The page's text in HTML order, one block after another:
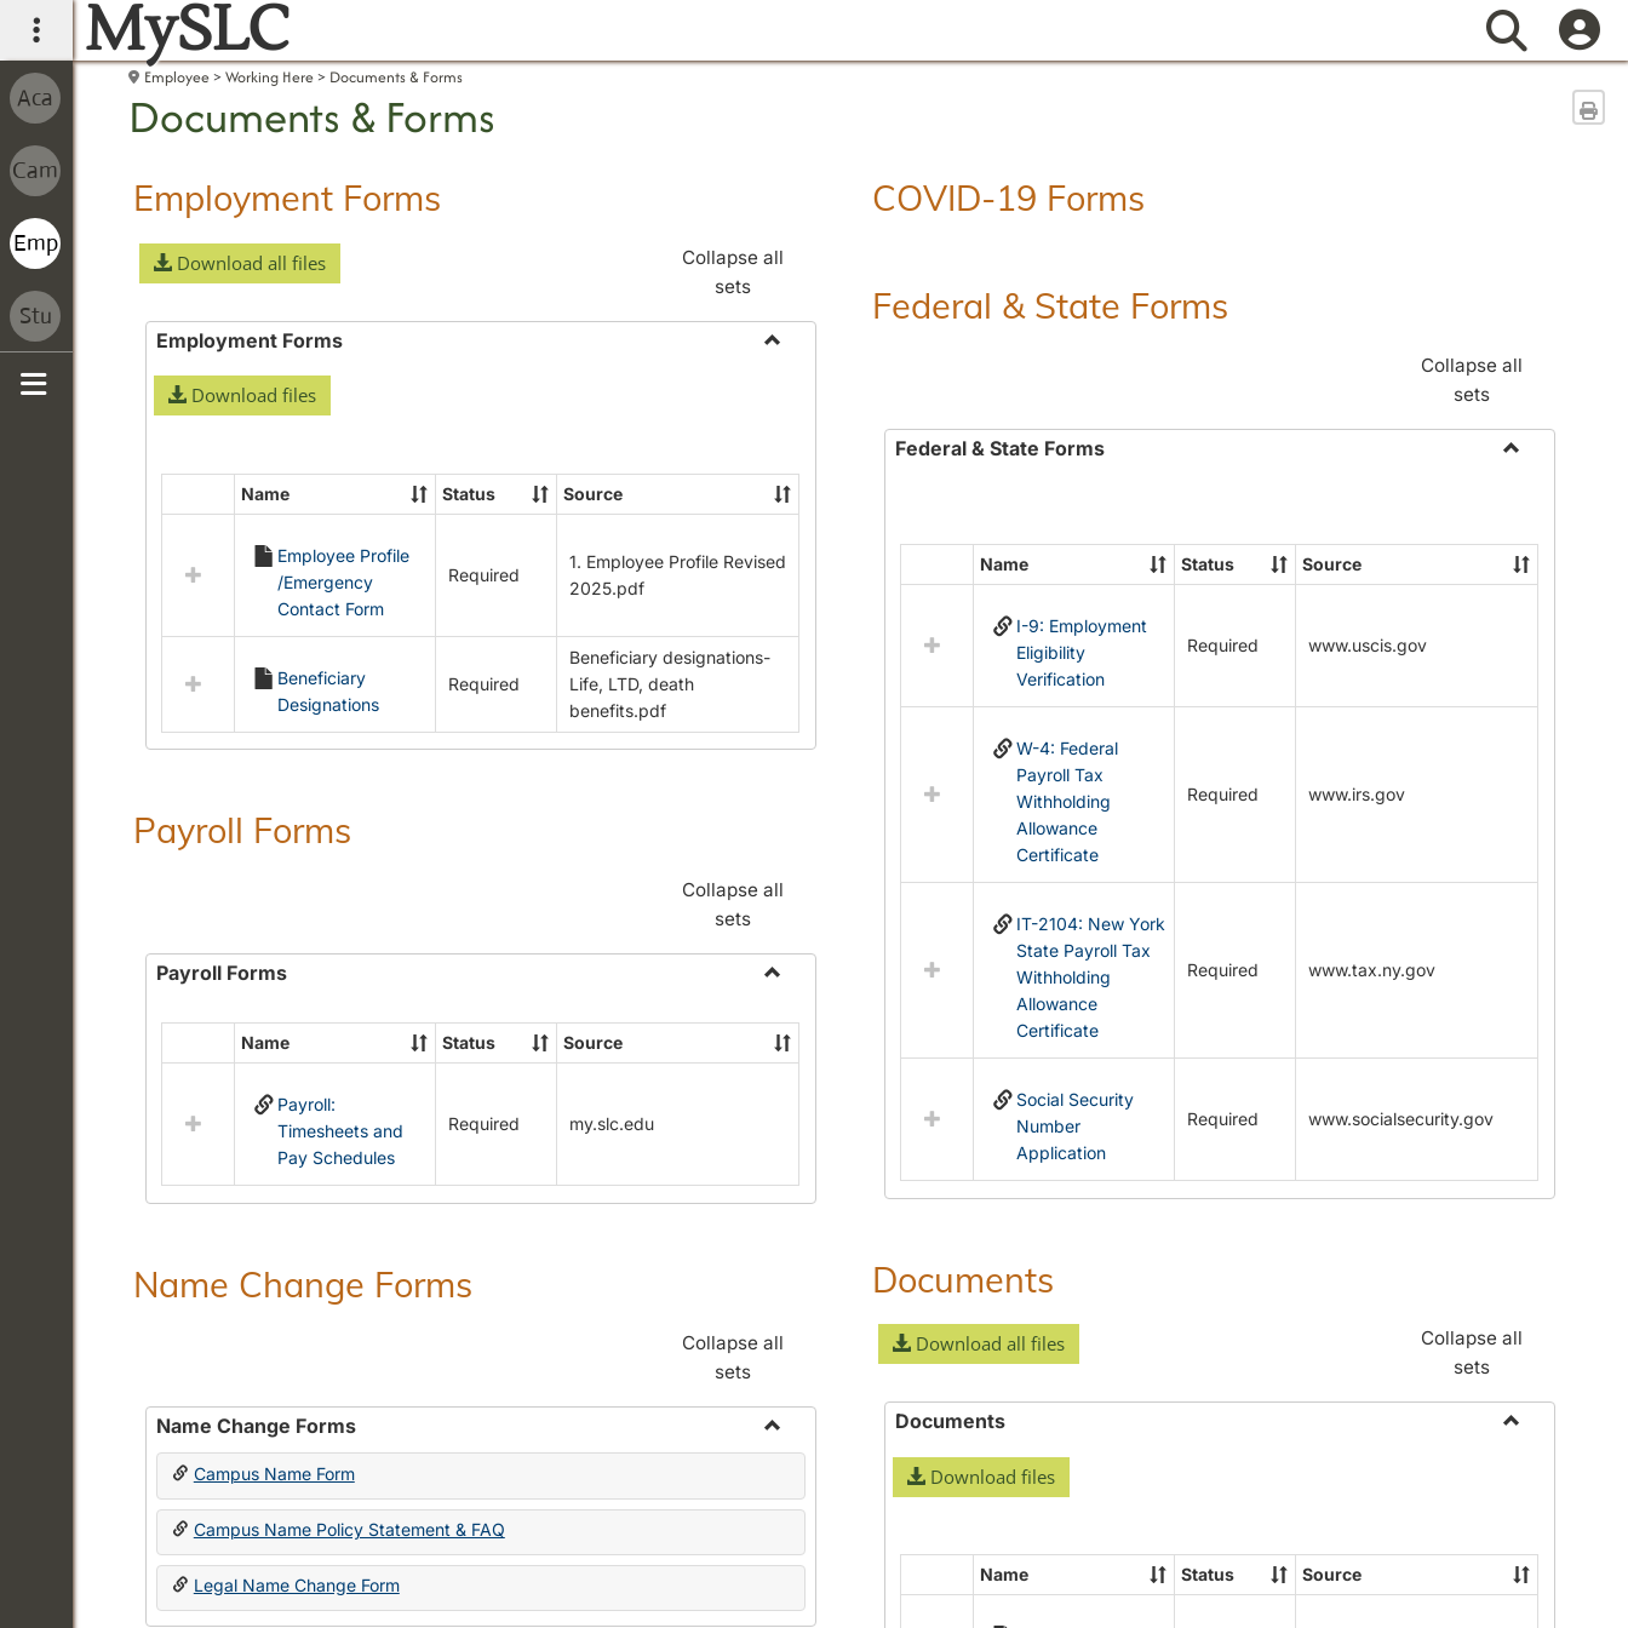
main navigation
MySLC Search
Employee Working Here Documents & Forms
Documents & Forms
Employment Forms
Download all files
Collapse all
sets
Employment Forms
Download files
Select
Employment
Forms
Name Status Source
Employee Profile
/Emergency
Contact Form
Required
1. Employee Profile Revised
2025.pdf
Beneficiary
Designations
Required
Beneficiary designations-
Life, LTD, death
benefits.pdf
Payroll Forms
Collapse all
sets
Payroll Forms
Payroll
Forms
Select
resources
Forms
Name Status Source
Payroll:
Timesheets and
Pay Schedules
Required my.slc.edu
Name Change Forms
Collapse all
sets
Name Change Forms
Toggle
Change
Campus Name Form
Campus Name Policy Statement & FAQ
Legal Name Change Form
COVID-19 Forms
Federal & State Forms
Collapse all
sets
Federal & State Forms
State
Forms
Select
resources
&
Name Status Source
I-9: Employment
Eligibility
Verification
Required www.uscis.gov
W-4: Federal
Payroll Tax
Withholding
Allowance
Certificate
Required www.irs.gov
IT-2104: New York
State Payroll Tax
Withholding
Allowance
Certificate
Required www.tax.ny.gov
Social Security
Number
Application
Required www.socialsecurity.gov
Documents
Download all files
Collapse all
sets
Documents
Download files
Select
Name Status Source